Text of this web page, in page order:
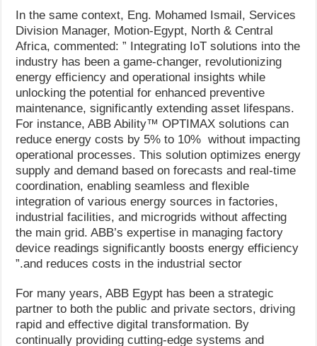
In the same context, Eng. Mohamed Ismail, Services
Division Manager, Motion-Egypt, North & Central
Africa, commented: ” Integrating IoT solutions into the
industry has been a game-changer, revolutionizing
energy efficiency and operational insights while
unlocking the potential for enhanced preventive
maintenance, significantly extending asset lifespans.
For instance, ABB Ability™️ OPTIMAX solutions can
reduce energy costs by 5% to 10% without impacting
operational processes. This solution optimizes energy
supply and demand based on forecasts and real-time
coordination, enabling seamless and flexible
integration of various energy sources in factories,
industrial facilities, and microgrids without affecting
the main grid. ABB’s expertise in managing factory
device readings significantly boosts energy efficiency
and reduces costs in the industrial sector.”
For many years, ABB Egypt has been a strategic
partner to both the public and private sectors, driving
rapid and effective digital transformation. By
continually providing cutting-edge systems and